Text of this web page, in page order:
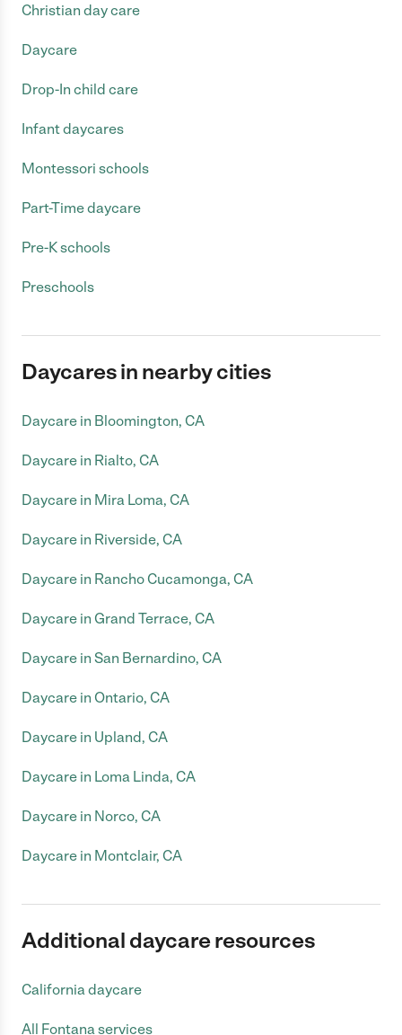
Christian day care
Daycare
Drop-In child care
Infant daycares
Montessori schools
Part-Time daycare
Pre-K schools
Preschools
Daycares in nearby cities
Daycare in Bloomington, CA
Daycare in Rialto, CA
Daycare in Mira Loma, CA
Daycare in Riverside, CA
Daycare in Rancho Cucamonga, CA
Daycare in Grand Terrace, CA
Daycare in San Bernardino, CA
Daycare in Ontario, CA
Daycare in Upland, CA
Daycare in Loma Linda, CA
Daycare in Norco, CA
Daycare in Montclair, CA
Additional daycare resources
California daycare
All Fontana services